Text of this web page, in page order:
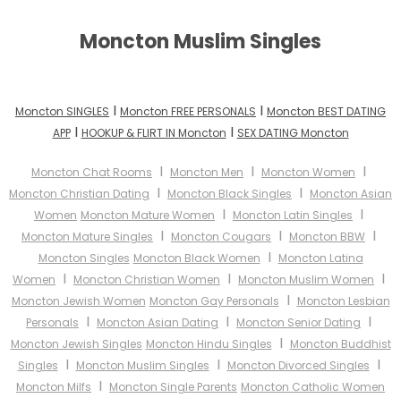
Moncton Muslim Singles
Moncton SINGLES I Moncton FREE PERSONALS I Moncton BEST DATING
APPI HOOKUP & FLIRT IN Moncton I SEX DATING Moncton
Moncton Chat Rooms I Moncton Men I Moncton Women I
Moncton Christian Dating I Moncton Black Singles I Moncton Asian
Women Moncton Mature Women I Moncton Latin Singles I
Moncton Mature Singles I Moncton Cougars I Moncton BBW I
Moncton Singles Moncton Black Women I Moncton Latina
Women I Moncton Christian Women I Moncton Muslim Women I
Moncton Jewish Women Moncton Gay Personals I Moncton Lesbian
Personals I Moncton Asian Dating I Moncton Senior Dating I
Moncton Jewish Singles Moncton Hindu Singles I Moncton Buddhist
Singles I Moncton Muslim Singles I Moncton Divorced Singles I
Moncton Milfs I Moncton Single Parents Moncton Catholic Women